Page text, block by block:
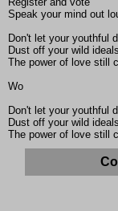
Speak your mind out
Don't let your youthful
Dust off your wild
The power of love still
Wo
Don't let your youthful
Dust off your wild
The power of love still